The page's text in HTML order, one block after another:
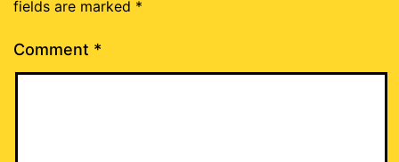
fields are marked *
Comment *